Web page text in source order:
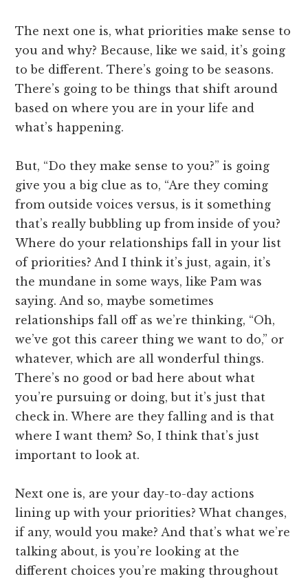
The next one is, what priorities make sense to
you and why? Because, like we said, it’s going
to be different. There’s going to be seasons.
There’s going to be things that shift around
based on where you are in your life and
what’s happening.
But, “Do they make sense to you?” is going
give you a big clue as to, “Are they coming
from outside voices versus, is it something
that’s really bubbling up from inside of you?
Where do your relationships fall in your list
of priorities? And I think it’s just, again, it’s
the mundane in some ways, like Pam was
saying. And so, maybe sometimes
relationships fall off as we’re thinking, “Oh,
we’ve got this career thing we want to do,” or
whatever, which are all wonderful things.
There’s no good or bad here about what
you’re pursuing or doing, but it’s just that
check in. Where are they falling and is that
where I want them? So, I think that’s just
important to look at.
Next one is, are your day-to-day actions
lining up with your priorities? What changes,
if any, would you make? And that’s what we’re
talking about, is you’re looking at the
different choices you’re making throughout